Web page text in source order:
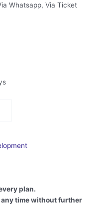
Whatsapp, Via Ticket
plan.
any time without further